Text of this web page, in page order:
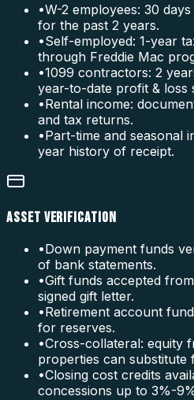
•W-2 employees: 30
for the past 2 years.
•Self-employed: 1-year
through Freddie Mac
•1099 contractors: 2
year-to-date profit & loss
•Rental income:
and tax returns.
•Part-time and seasonal
year history of receipt.
ASSET VERIFICATION
•Down payment funds
of bank statements.
•Gift funds accepted
signed gift letter.
•Retirement account
for reserves.
•Cross-collateral: equity
properties can substitute
•Closing cost credits
concessions up to 3%-